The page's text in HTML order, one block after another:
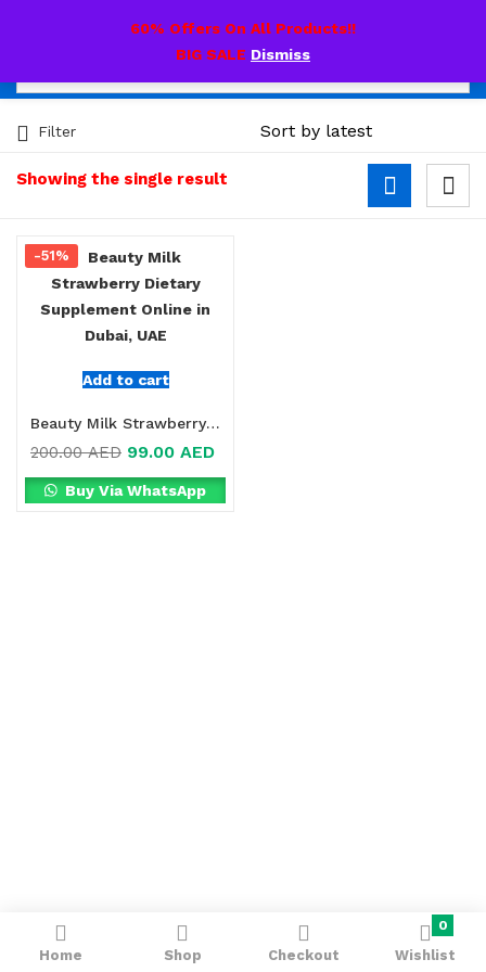
60% Offers On All Products!!
BIG SALE Dismiss
Home Shop Checkout
0
Wishlist
Showing the single result
Filter
Add to cart
-51%
Beauty Milk Strawberry Dietary Supplement Online in Dubai, UAE
200.00AED 99.00 AED
Buy Via WhatsApp